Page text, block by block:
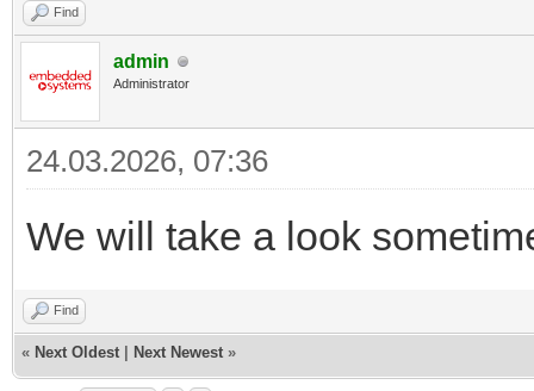
Find
admin
Administrator
24.03.2026, 07:36
We will take a look
Find
« Next Oldest Next Newest »